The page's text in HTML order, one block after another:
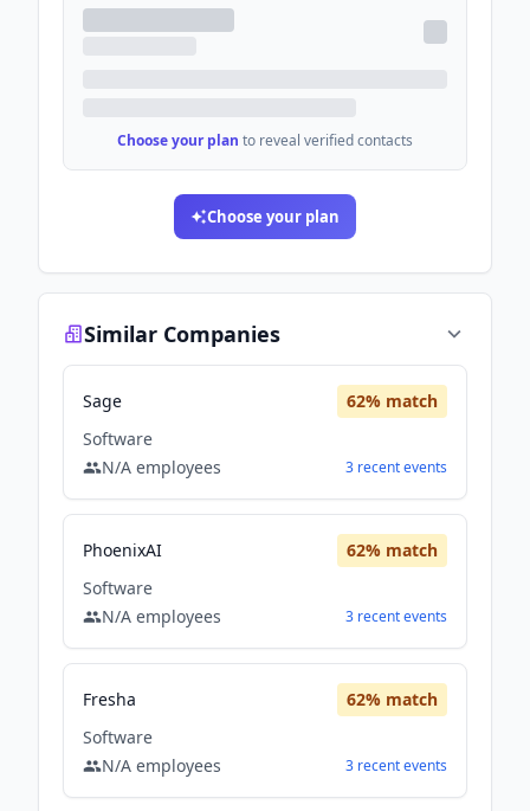
Choose your plan to reveal verified contacts
Choose your plan
Similar Companies
Sage 62% match
Software
N/A employees 3 recentevents
PhoenixAI 62% match
Software
N/A employees 3 recentevents
Fresha 62% match
Software
N/A employees 3 recentevents